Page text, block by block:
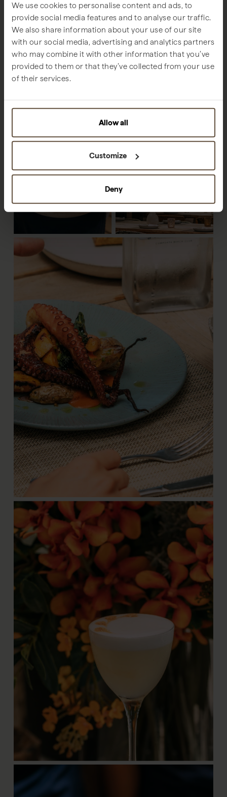
We use cookies to personalise content and ads, to
provide social media features and to analyse our traffic.
We also share information about your use of our site
with our social media, advertising and analytics partners
who may combine it with other information that you’ve
provided to them or that they’ve collected from your use
of their services.
Allow all
Customize
Deny
Music and relaxed coastal vibes